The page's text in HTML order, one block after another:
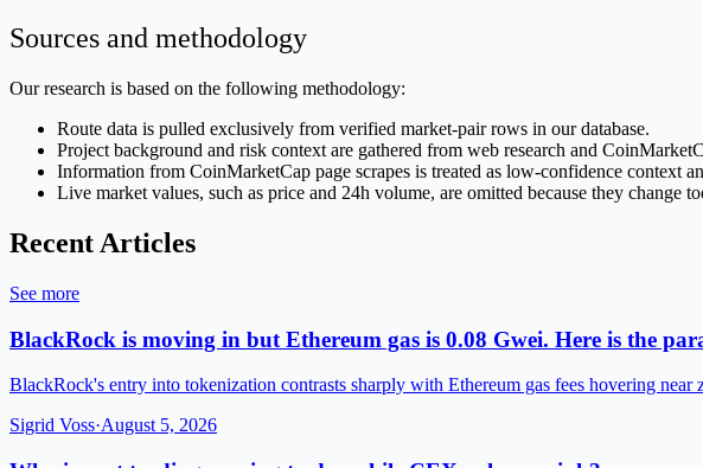
Sources and methodology
Our research is based on the following methodology:
Route data is pulled exclusively from verified market-pair rows in our database.
Project background and risk context are gathered from web research and
Information from CoinMarketCap page scrapes is treated as low-confidence context
Live market values, such as price and 24h volume, are omitted because they change
Recent Articles
See more
BlackRock is moving in but Ethereum gas is 0.08 Gwei. Here is the
BlackRock's entry into tokenization contrasts sharply with Ethereum gas fees hovering
Sigrid Voss·August 5, 2026